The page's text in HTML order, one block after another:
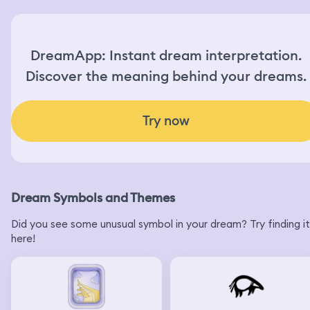
DreamApp: Instant dream interpretation.
Discover the meaning behind your dreams.
Try now
Dream Symbols and Themes
Did you see some unusual symbol in your dream? Try finding it
here!